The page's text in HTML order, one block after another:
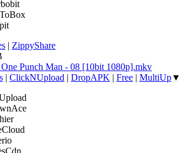
| ZippyShare
Punch Man - 08 [10bit 1080p].mkv
| ClickNUpload | DropAPK | Free | MultiUp▼